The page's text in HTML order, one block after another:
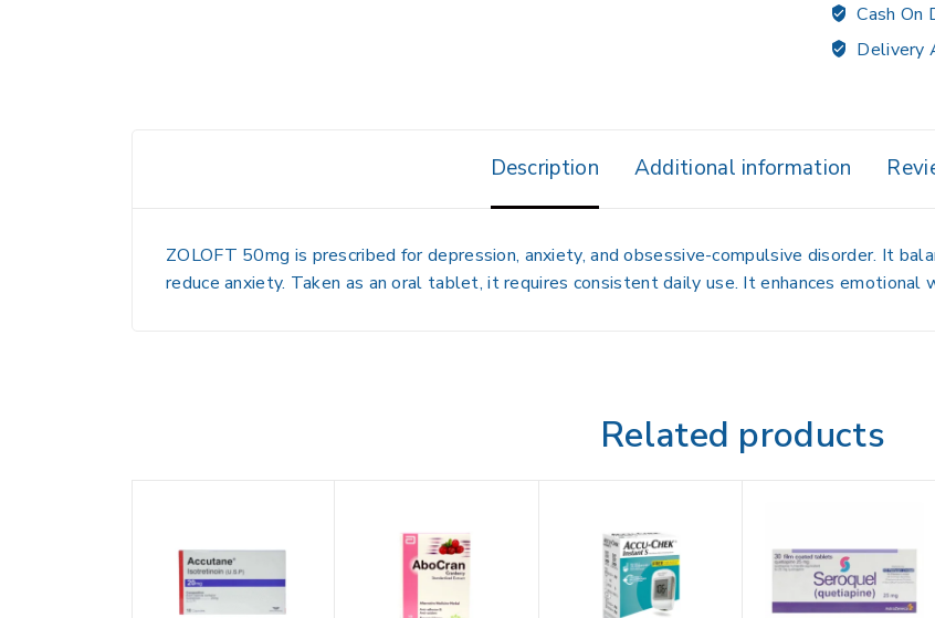
Cash On
Delivery
Description Additional information
ZOLOFT 50mg is prescribed for depression, anxiety, and obsessive-compulsive disorder. It
reduce anxiety. Taken as an oral tablet, it requires consistent daily use. It enhances emotional
Related products